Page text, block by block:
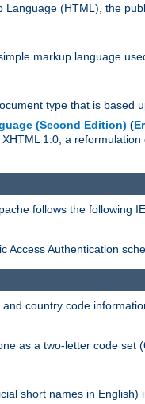
(HTML), the
markup language
type that is based
(Second Edition) (
1.0, a
follows the following
Access Authentication
country code
as a two-letter code
short names in